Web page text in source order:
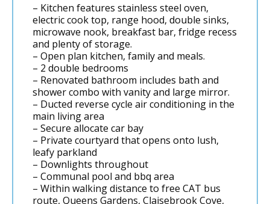
– Kitchen features stainless steel oven,
electric cook top, range hood, double sinks,
microwave nook, breakfast bar, fridge recess
and plenty of storage.
– Open plan kitchen, family and meals.
– 2 double bedrooms
– Renovated bathroom includes bath and
shower combo with vanity and large mirror.
– Ducted reverse cycle air conditioning in the
main living area
– Secure allocate car bay
– Private courtyard that opens onto lush,
leafy parkland
– Downlights throughout
– Communal pool and bbq area
– Within walking distance to free CAT bus
route, Queens Gardens, Claisebrook Cove,